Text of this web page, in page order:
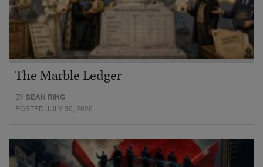
The Marble Ledger
BYSEAN RING
POSTED JULY 30, 2026